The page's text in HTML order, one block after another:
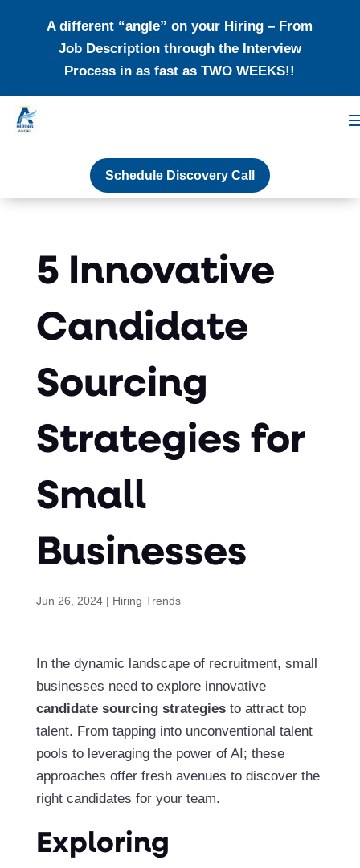
A different “angle” on your Hiring – From
Job Description through the Interview
Process in as fast as TWO WEEKS!!
Schedule Discovery Call
5 Innovative
Candidate
Sourcing
Strategies for
Small
Businesses
Jun 26, 2024| Hiring Trends
In the dynamic landscape of recruitment, small
businesses need to explore innovative
candidate sourcing strategiesto attract top
talent. From tapping into unconventional talent
pools to leveraging the power of AI; these
approaches offer fresh avenues to discover the
right candidates for your team.
Exploring